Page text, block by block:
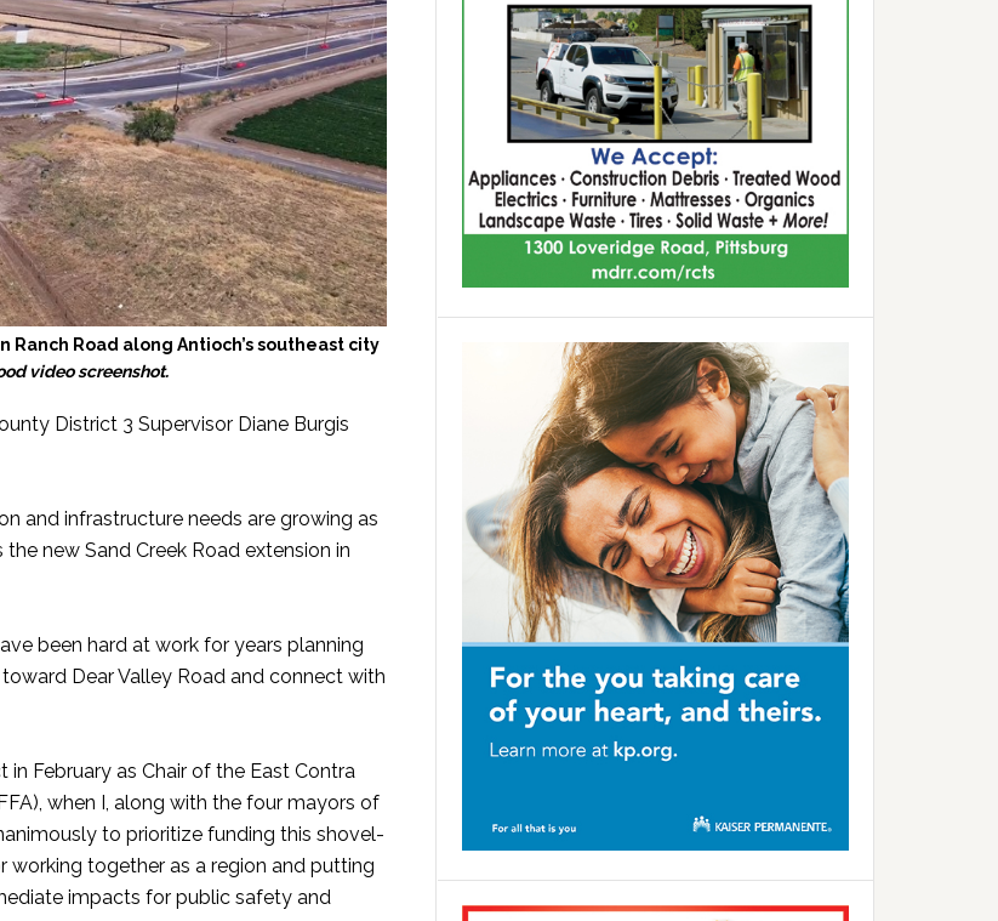
Road along Antioch’s southeast city
video screenshot.
District 3 Supervisor Diane Burgis
and infrastructure needs are growing as
the new Sand Creek Road extension in
been hard at work for years planning
Dear Valley Road and connect with
February as Chair of the East Contra
when I, along with the four mayors of
to prioritize funding this shovel-
working together as a region and putting
impacts for public safety and